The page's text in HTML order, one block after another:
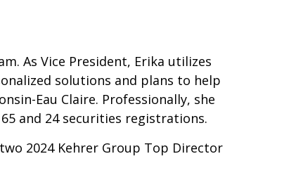
As Vice President, Erika utilizes
solutions and plans to help
Eau Claire. Professionally, she
65 and 24 securities registrations.
2024 Kehrer Group Top Director